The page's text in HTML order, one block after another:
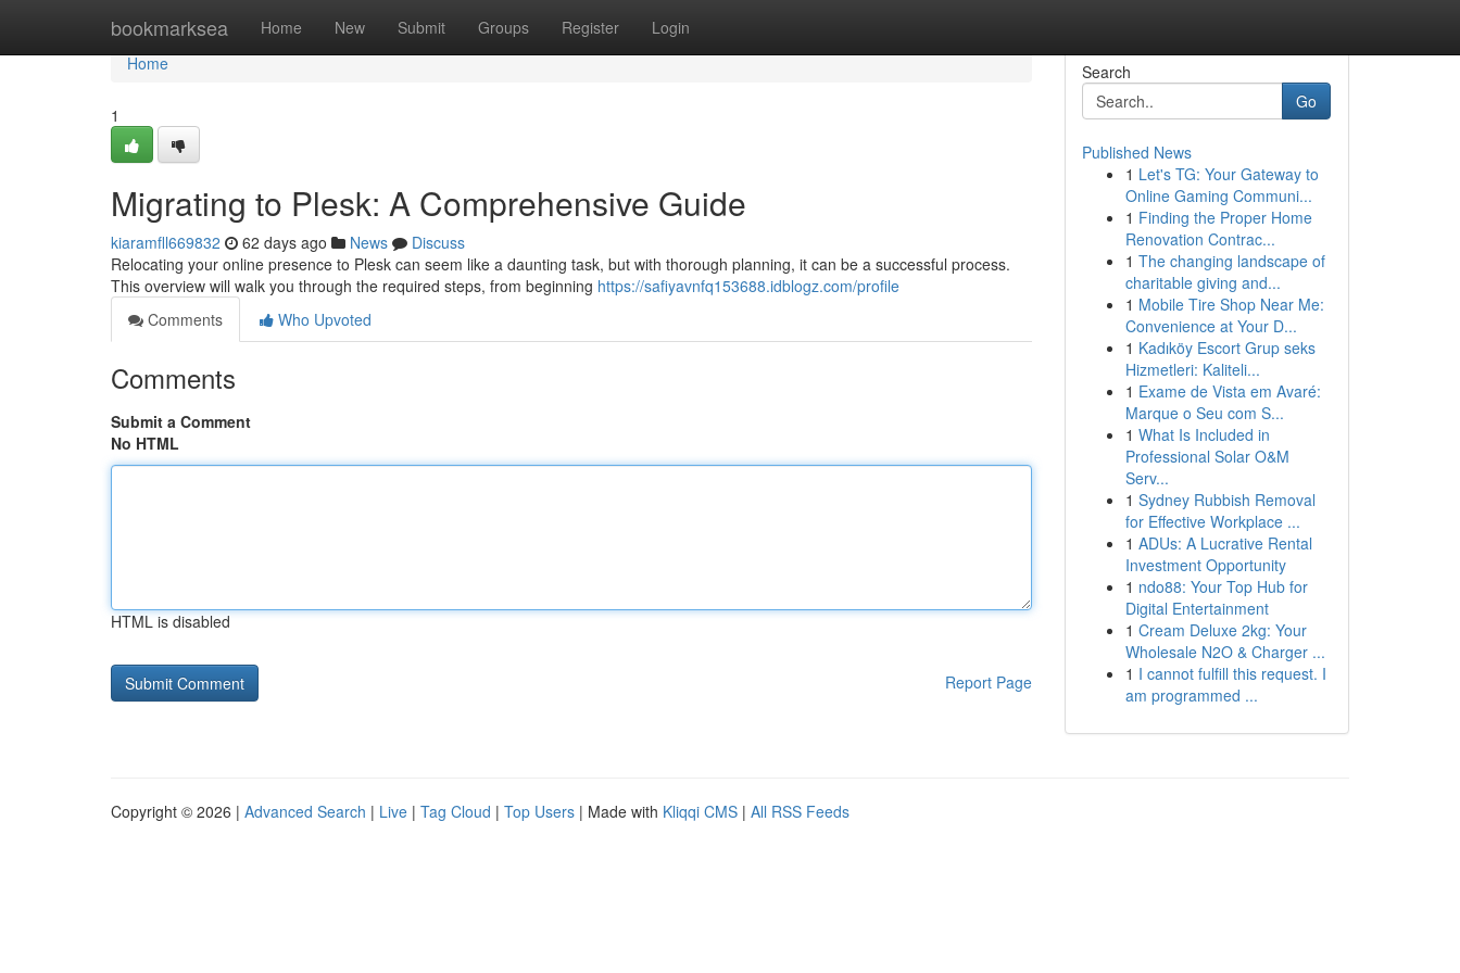
bookmarksea Home New Submit Groups Register Login
Home
Home
1
Migrating to Plesk: A Comprehensive Guide
kiaramfll669832 62 days ago News
Discuss
Relocating your online presence to Plesk can seem like a daunting task, but with thorough planning, it can be a successful process.
This overview will walk you through the required steps, from beginning https://safiyavnfq153688.idblogz.com/profile
Comments
Who Upvoted
Comments
Submit a Comment
No HTML
HTML is disabled
Report Page
Search
Go
Published News
1 Let's TG: Your Gateway to
Online Gaming Communi...
1 Finding the Proper Home
Renovation Contrac...
1 The changing landscape of
charitable giving and...
1 Mobile Tire Shop Near Me:
Convenience at Your D...
1 Kadıköy Escort Grup seks
Hizmetleri: Kaliteli...
1 Exame de Vista em Avaré:
Marque o Seu com S...
1 What Is Included in
Professional Solar O&M
Serv...
1 Sydney Rubbish Removal
for Effective Workplace ...
1 ADUs: A Lucrative Rental
Investment Opportunity
1 ndo88: Your Top Hub for
Digital Entertainment
1 Cream Deluxe 2kg: Your
Wholesale N2O & Charger ...
1 I cannot fulfill this request. I
am programmed ...
Copyright © 2026 | Advanced Search | Live | Tag Cloud | Top Users | Made with Kliqqi CMS | All RSS Feeds